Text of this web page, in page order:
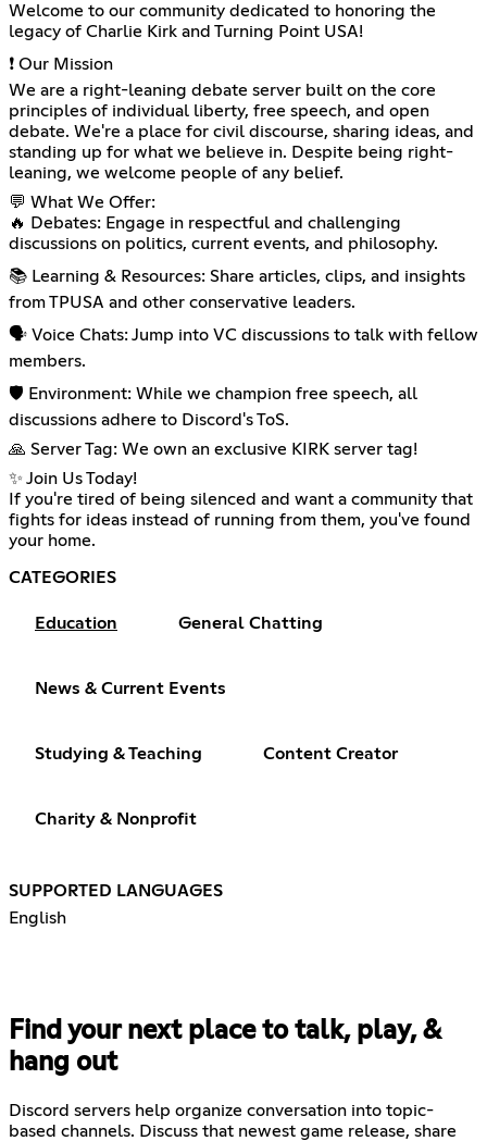
Welcome to our community dedicated to honoring the
legacy of Charlie Kirk and Turning Point USA!
❗ Our Mission
We are a right-leaning debate server built on the core
principles of individual liberty, free speech, and open
debate. We're a place for civil discourse, sharing ideas, and
standing up for what we believe in. Despite being right-
leaning, we welcome people of any belief.
💬 What We Offer:
🔥 Debates: Engage in respectful and challenging
discussions on politics, current events, and philosophy.
📚 Learning & Resources: Share articles, clips, and insights
from TPUSA and other conservative leaders.
🗣️ Voice Chats: Jump into VC discussions to talk with fellow
members.
🛡️ Environment: While we champion free speech, all
discussions adhere to Discord's ToS.
🙏 Server Tag: We own an exclusive KIRK server tag!
✨ Join Us Today!
If you're tired of being silenced and want a community that
fights for ideas instead of running from them, you've found
your home.
CATEGORIES
Education General Chatting
News & Current Events
Studying & Teaching Content Creator
Charity & Nonprofit
SUPPORTED LANGUAGES
English
Find your next place to talk, play, &
hang out
Discord servers help organize conversation into topic-
based channels. Discuss that newest game release, share